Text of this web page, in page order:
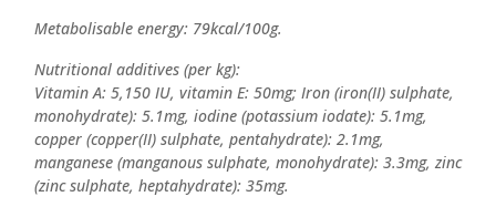
Metabolisable energy: 79kcal/100g.
Nutritional additives (per kg):
Vitamin A: 5,150 IU, vitamin E: 50mg; Iron (iron(II) sulphate,
monohydrate): 5.1mg, iodine (potassium iodate): 5.1mg,
copper (copper(II) sulphate, pentahydrate): 2.1mg,
manganese (manganous sulphate, monohydrate): 3.3mg, zinc
(zinc sulphate, heptahydrate): 35mg.